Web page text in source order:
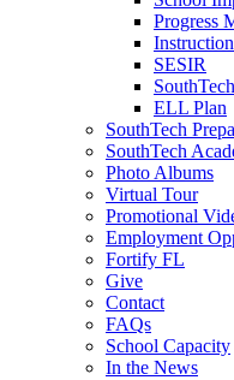
Progress
SESIR
ELL Plan
SouthTech
SouthTech
Photo Albums
Virtual Tour
Promotional
Employment
Fortify FL
Give
Contact
FAQs
School Capacity
In the News